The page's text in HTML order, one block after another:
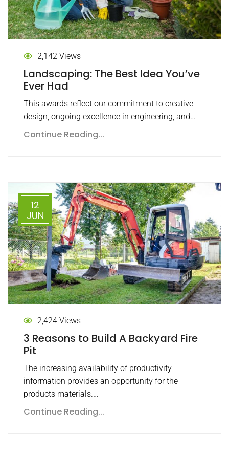
2,142 Views
Landscaping: The Best Idea You’ve
Ever Had
This awards reflect our commitment to creative
design, ongoing excellence in engineering, and…
Continue Reading...
12
JUN
2,424 Views
3 Reasons to Build A Backyard Fire
Pit
The increasing availability of productivity
information provides an opportunity for the
products materials.…
Continue Reading...